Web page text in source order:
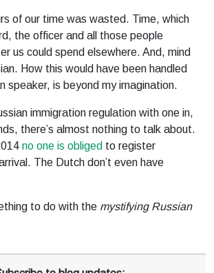
of our time was wasted. Time, which
the officer and all those people
us could spend elsewhere. And, mind
How this would have been handled
speaker, is beyond my imagination.
immigration regulation with one in,
there’s almost nothing to talk about.
no one is obliged to register
The Dutch don’t even have
to do with the mystifying Russian